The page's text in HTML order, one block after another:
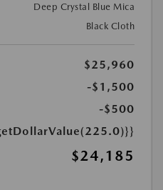
Deep Crystal Blue Mica
Black Cloth
$25,960
-$1,500
-$500
$24,185